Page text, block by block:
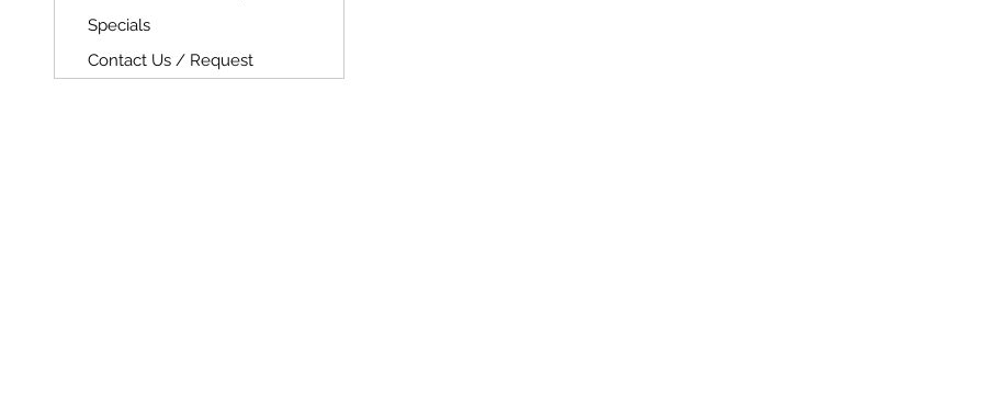
Specials
Contact Us / Request